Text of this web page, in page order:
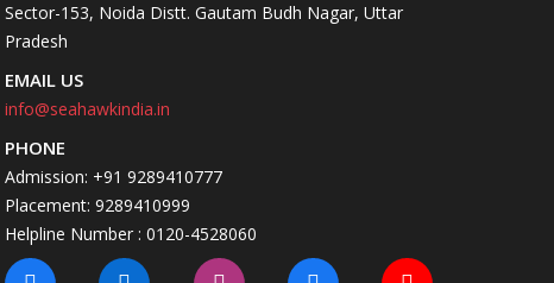
Sector-153, Noida Distt. Gautam Budh Nagar, Uttar
Pradesh
EMAIL US
info@seahawkindia.in
PHONE
Admission: +91 9289410777
Placement: 9289410999
Helpline Number : 0120-4528060